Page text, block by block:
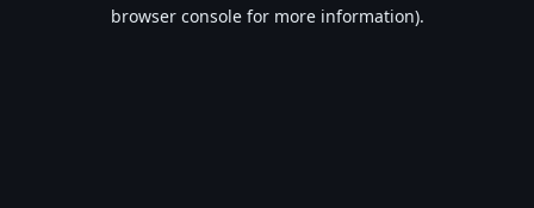
browser console for more information).